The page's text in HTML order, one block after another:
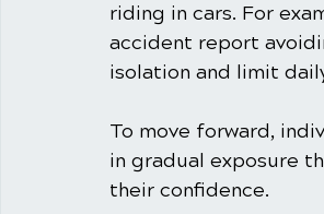
riding in cars. For
accident report
isolation and limit
To move forward,
in gradual exposure
their confidence.